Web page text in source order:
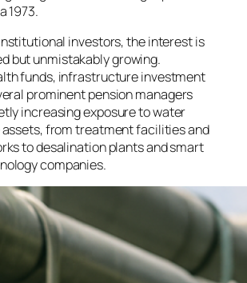
1973.
investors, the interest is
but unmistakably growing.
funds, infrastructure investment
prominent pension managers
increasing exposure to water
from treatment facilities and
to desalination plants and smart
companies.